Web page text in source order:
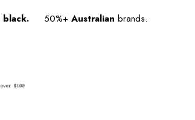
black. 50%+ Australian brands.